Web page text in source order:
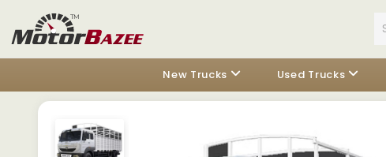
New Trucks Used Trucks